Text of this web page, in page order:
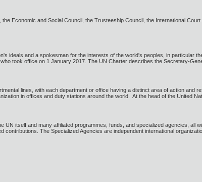
Economic and Social Council, the Trusteeship Council, the International
ideals and a spokesman for the interests of the world's peoples, in particular
took office on 1 January 2017. The UN Charter describes the Secretary-
lines, with each department or office having a distinct area of action and
in offices and duty stations around the world. At the head of the United
itself and many affiliated programmes, funds, and specialized agencies, all
The Specialized Agencies are independent international